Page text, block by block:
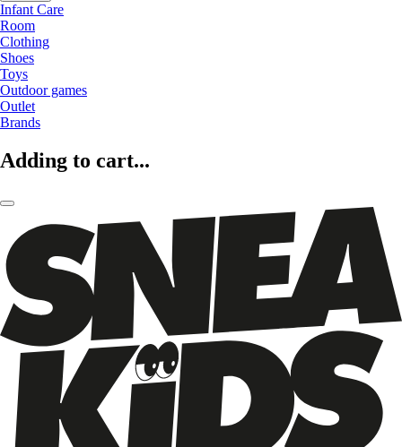
Infant Care
Room
Clothing
Shoes
Toys
Outdoor games
Outlet
Brands
Adding to cart...